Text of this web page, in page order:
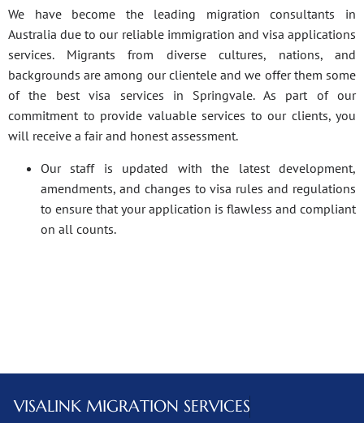
We have become the leading migration consultants in
Australia due to our reliable immigration and visa applications
services. Migrants from diverse cultures, nations, and
backgrounds are among our clientele and we offer them some
of the best visa services in Springvale. As part of our
commitment to provide valuable services to our clients, you
will receive a fair and honest assessment.
Our staff is updated with the latest development,
amendments, and changes to visa rules and regulations
to ensure that your application is flawless and compliant
on all counts.
VISALINK MIGRATION SERVICES